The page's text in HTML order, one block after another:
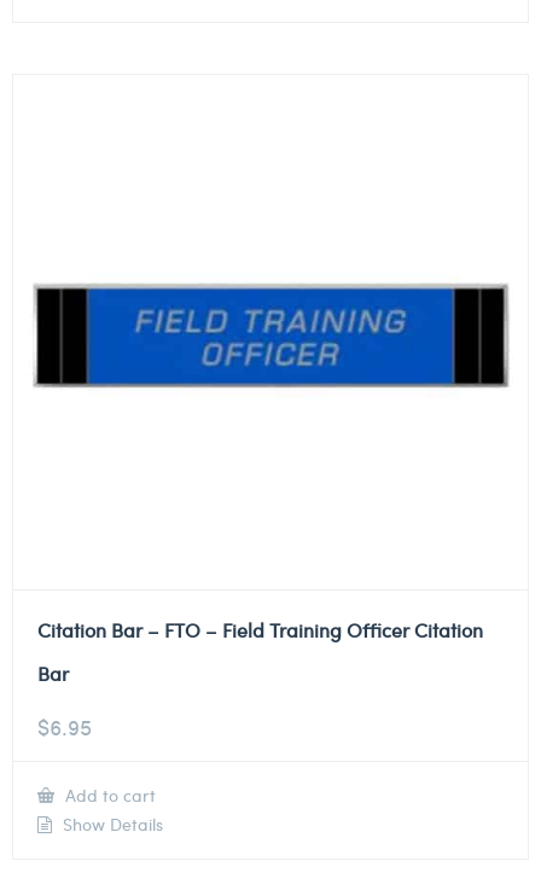
Citation Bar – FTO – Field Training Officer Citation
Bar
$6.95
Add to cart
Show Details